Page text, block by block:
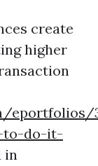
create
higher
eportfolios/
to-do-it-
in